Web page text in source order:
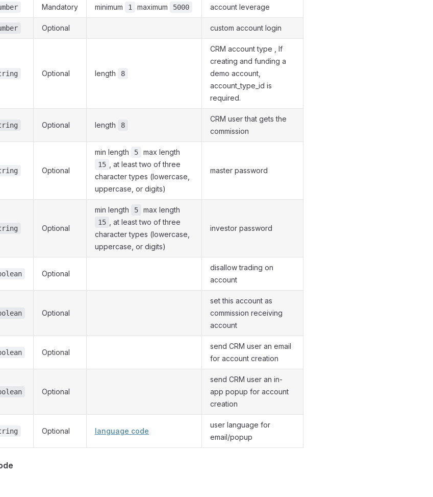
Mandatory minimum 1 maximum 5000 account leverage
Optional custom account login
Optional length 8
CRM account type , If
creating and funding a
demo account,
account_type_id is
required.
Optional length 8
CRM user that gets the
commission
Optional
min length 5 max length
15
, at least two of three
character types (lowercase,
uppercase, or digits)
master password
Optional
min length 5 max length
15
, at least two of three
character types (lowercase,
uppercase, or digits)
investor password
Optional
disallow trading on
account
Optional
set this account as
commission receiving
account
Optional
send CRM user an email
for account creation
Optional
send CRM user an in-
app popup for account
creation
Optional language code
user language for
email/popup